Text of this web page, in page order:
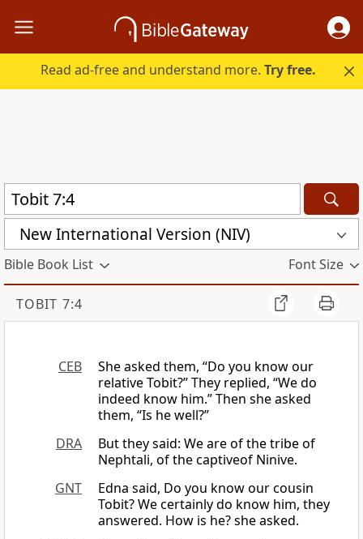
Read ad-free and understand more.Try free.
New International Version (NIV)
Bible Book List Font Size
TOBIT 7:4
CEB
She asked them, “Do you know our
relative Tobit?” They replied, “We do
indeed know him.” Then she asked
them, “Is he well?”
DRA
But they said: We are of the tribe of
Nephtali, of the captiveof Ninive.
GNT
Edna said, Do you know our cousin
Tobit? We certainly do know him, they
answered. How is he? she asked.